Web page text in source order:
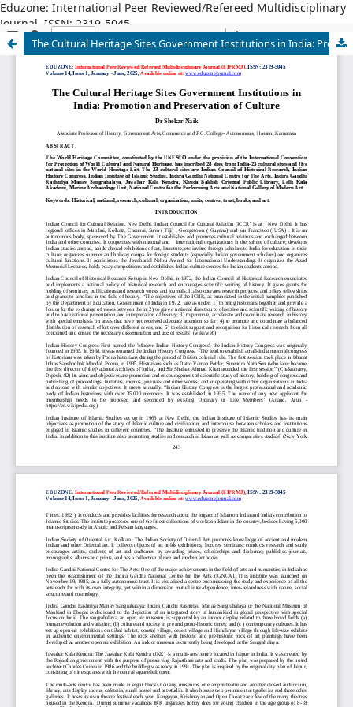
Eduzone: International Peer Reviewed/Refereed Multidisciplinary
Journal, ISSN: 2319-5045
The Cultural Heritage Sites Government Institutions in India: Promotion and Preservation of Culture